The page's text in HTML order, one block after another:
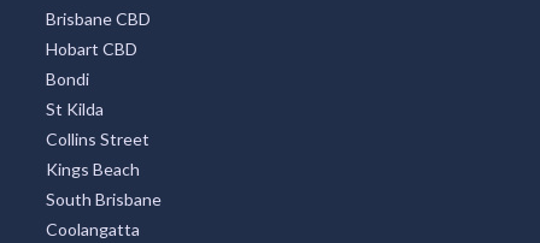
Surfers Paradise
Sydney Eastern Suburbs
Southbank
Central Business District
Adelaide CBD
Broadbeach
Darwin CBD
Brisbane CBD